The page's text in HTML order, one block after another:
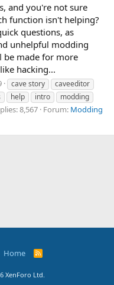
and you're not sure
function isn't helping?
questions, as
unhelpful modding
be made for more
hacking...
cave story
caveeditor
help intro
modding
8,567 Forum: Modding
Home
R
XenForo Ltd.